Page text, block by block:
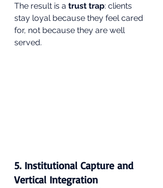
The result is a trust trap: clients
stay loyal because they feel cared
for, not because they are well
served.
5. Institutional Capture and
Vertical Integration